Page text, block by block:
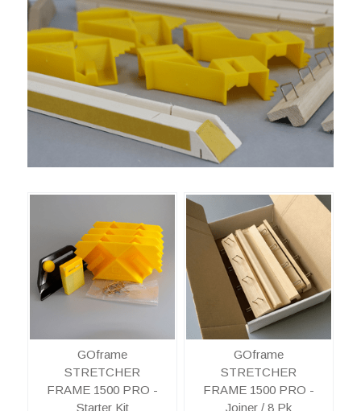
GOframe
STRETCHER
FRAME 1500 PRO -
Starter Kit
GOframe
STRETCHER
FRAME 1500 PRO -
Joiner / 8 Pk